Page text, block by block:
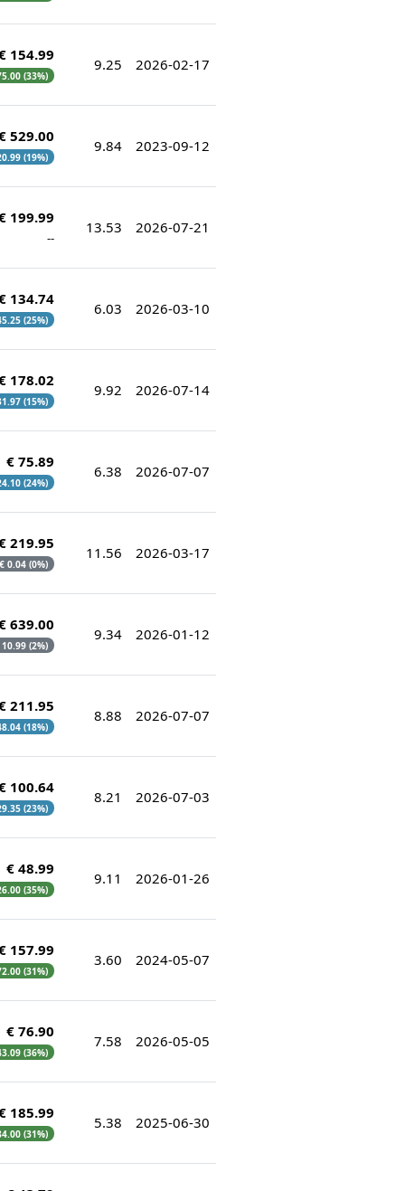
154.99
(33%)
9.25 2026-02-17
529.00
(19%)
9.84 2023-09-12
199.99
--
13.53 2026-07-21
134.74
(25%)
6.03 2026-03-10
178.02
(15%)
9.92 2026-07-14
€ 75.89
(24%)
6.38 2026-07-07
219.95
0.04 (0%)
11.56 2026-03-17
639.00
10.99 (2%)
9.34 2026-01-12
211.95
(18%)
8.88 2026-07-07
100.64
(23%)
8.21 2026-07-03
€ 48.99
(35%)
9.11 2026-01-26
157.99
(31%)
3.60 2024-05-07
€ 76.90
(36%)
7.58 2026-05-05
185.99
(31%)
5.38 2025-06-30